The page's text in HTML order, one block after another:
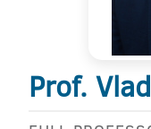
Prof.